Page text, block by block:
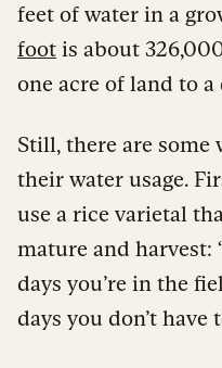
feet of water in a
foot is about
one acre of land to
Still, there are some
their water usage.
use a rice varietal
mature and harvest:
days you’re in the
days you don’t have